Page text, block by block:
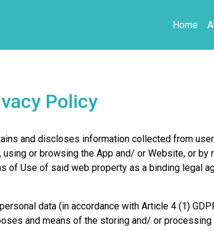
Home
Policy
and discloses information collected from
or browsing the App and/ or Website, or by
of Use of said web property as a binding legal
data (in accordance with Article 4 (1)
and means of the storing and/ or